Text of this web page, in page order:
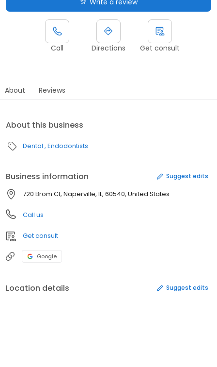
Call Directions Get consult
About Reviews
About this business
Dental Endodontists
Business information Suggest edits
720 Brom Ct, Naperville, IL, 60540, United States
Call us
Get consult
Google
Location details Suggest edits